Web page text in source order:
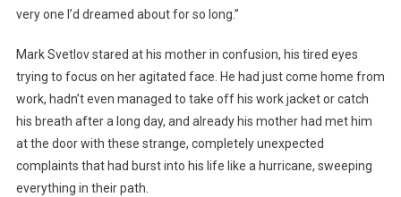
very one I’d dreamed about for so long.”
Mark Svetlov stared at his mother in confusion, his tired eyes
trying to focus on her agitated face. He had just come home from
work, hadn’t even managed to take off his work jacket or catch
his breath after a long day, and already his mother had met him
at the door with these strange, completely unexpected
complaints that had burst into his life like a hurricane, sweeping
everything in their path.